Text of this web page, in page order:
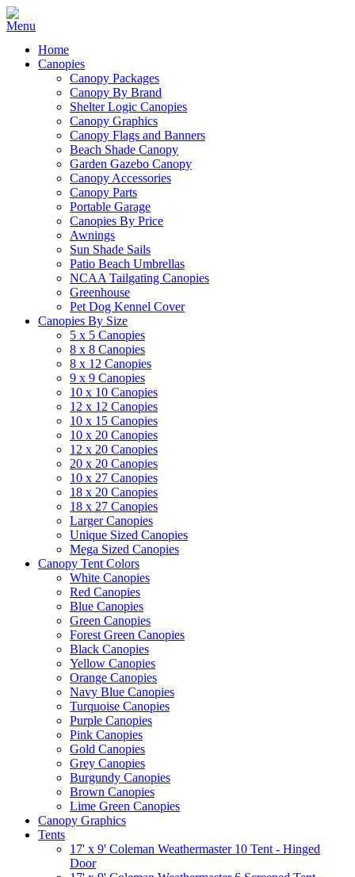
Home
Canopies
Canopy Packages
Canopy By Brand
Shelter Logic Canopies
Canopy Graphics
Canopy Flags and Banners
Beach Shade Canopy
Garden Gazebo Canopy
Canopy Accessories
Canopy Parts
Portable Garage
Canopies By Price
Awnings
Sun Shade Sails
Patio Beach Umbrellas
NCAA Tailgating Canopies
Greenhouse
Pet Dog Kennel Cover
Canopies By Size
5 x 5 Canopies
8 x 8 Canopies
8 x 12 Canopies
9 x 9 Canopies
10 x 10 Canopies
12 x 12 Canopies
10 x 15 Canopies
10 x 20 Canopies
12 x 20 Canopies
20 x 20 Canopies
10 x 27 Canopies
18 x 20 Canopies
18 x 27 Canopies
Larger Canopies
Unique Sized Canopies
Mega Sized Canopies
Canopy Tent Colors
White Canopies
Red Canopies
Blue Canopies
Green Canopies
Forest Green Canopies
Black Canopies
Yellow Canopies
Orange Canopies
Navy Blue Canopies
Turquoise Canopies
Purple Canopies
Pink Canopies
Gold Canopies
Grey Canopies
Burgundy Canopies
Brown Canopies
Lime Green Canopies
Canopy Graphics
Tents
17' x 9' Coleman Weathermaster 10 Tent - Hinged
Door